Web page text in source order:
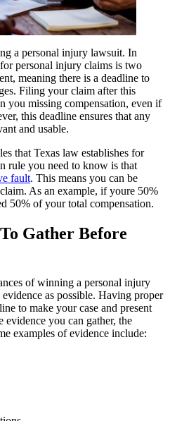
a personal injury lawsuit. In
for personal injury claims is two
meaning there is a deadline to
Filing your claim after this
you missing compensation, even if
this deadline ensures that any
and usable.
that Texas law establishes for
rule you need to know is that
fault. This means you can be
As an example, if youre 50%
50% of your total compensation.
Gather Before
of winning a personal injury
as possible. Having proper
to make your case and present
evidence you can gather, the
examples of evidence include: